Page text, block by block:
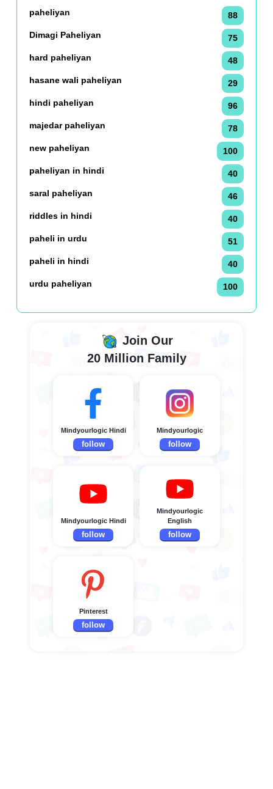
paheliyan
88
Dimagi Paheliyan
75
hard paheliyan
48
hasane wali paheliyan
29
hindi paheliyan
96
majedar paheliyan
78
new paheliyan
100
paheliyan in hindi
40
saral paheliyan
46
riddles in hindi
40
paheli in urdu
51
paheli in hindi
40
urdu paheliyan
100
Join Our
20 Million Family
Mindyourlogic Hindi
follow
Mindyourlogic
follow
Mindyourlogic Hindi
follow
Mindyourlogic
English
follow
Pinterest
follow